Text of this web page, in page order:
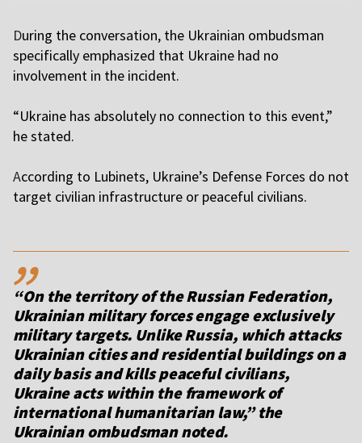
During the conversation, the Ukrainian ombudsman
specifically emphasized that Ukraine had no
involvement in the incident.
“Ukraine has absolutely no connection to this event,”
he stated.
According to Lubinets, Ukraine’s Defense Forces do not
target civilian infrastructure or peaceful civilians.
,,
“On the territory of the Russian Federation,
Ukrainian military forces engage exclusively
military targets. Unlike Russia, which attacks
Ukrainian cities and residential buildings on a
daily basis and kills peaceful civilians,
Ukraine acts within the framework of
international humanitarian law,” the
Ukrainian ombudsman noted.